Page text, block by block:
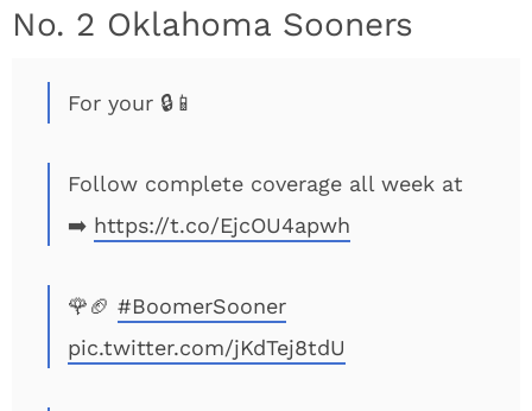
No. 2 Oklahoma Sooners
For your 🔒📱
Follow complete coverage all week at
➡️ https://t.co/EjcOU4apwh
🌹🏈 #BoomerSooner
pic.twitter.com/jKdTej8tdU